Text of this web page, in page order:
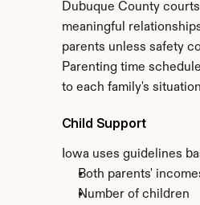
Dubuque County
meaningful
parents unless safety
Parenting time
to each family's
Child Support
Iowa uses guidelines
Both parents'
Number of children